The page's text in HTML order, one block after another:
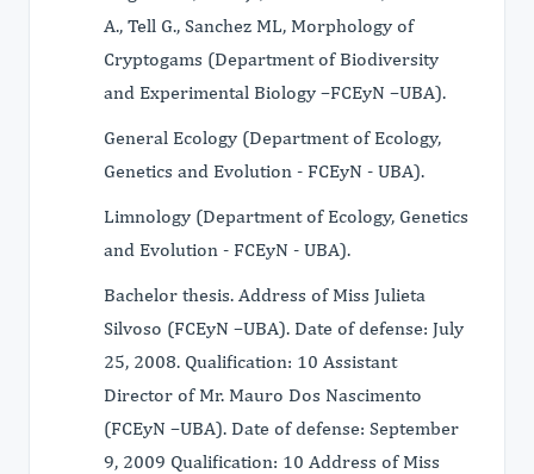
A., Tell G., Sanchez ML, Morphology of
Cryptogams (Department of Biodiversity
and Experimental Biology –FCEyN –UBA).
General Ecology (Department of Ecology,
Genetics and Evolution - FCEyN - UBA).
Limnology (Department of Ecology, Genetics
and Evolution - FCEyN - UBA).
Bachelor thesis. Address of Miss Julieta
Silvoso (FCEyN –UBA). Date of defense: July
25, 2008. Qualification: 10 Assistant
Director of Mr. Mauro Dos Nascimento
(FCEyN –UBA). Date of defense: September
9, 2009 Qualification: 10 Address of Miss